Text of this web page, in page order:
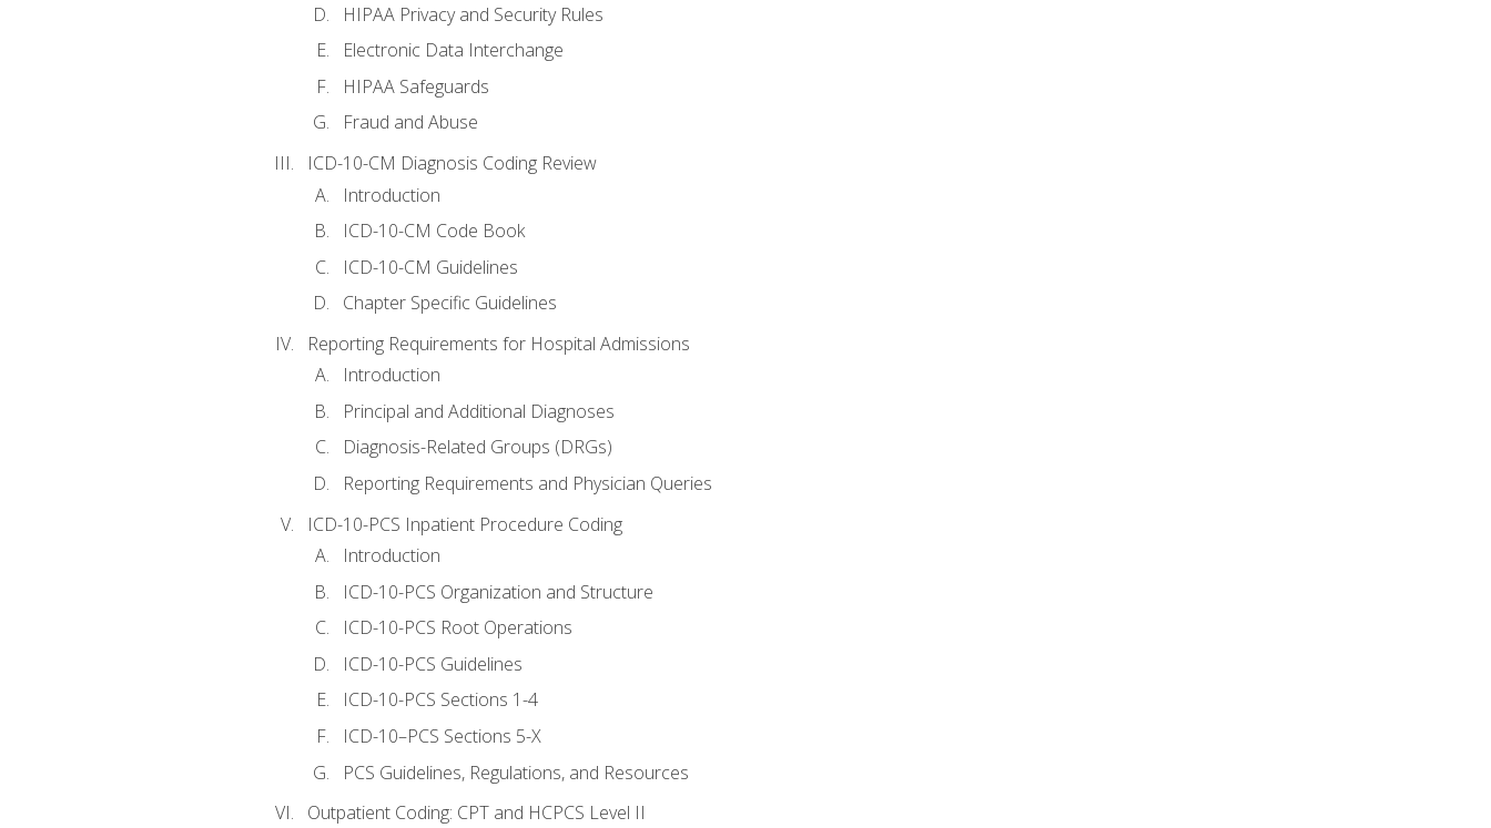
HIPAA Privacy and Security Rules
Electronic Data Interchange
HIPAA Safeguards
Fraud and Abuse
ICD-10-CM Diagnosis Coding Review
Introduction
ICD-10-CM Code Book
ICD-10-CM Guidelines
Chapter Specific Guidelines
Reporting Requirements for Hospital Admissions
Introduction
Principal and Additional Diagnoses
Diagnosis-Related Groups (DRGs)
Reporting Requirements and Physician Queries
ICD-10-PCS Inpatient Procedure Coding
Introduction
ICD-10-PCS Organization and Structure
ICD-10-PCS Root Operations
ICD-10-PCS Guidelines
ICD-10-PCS Sections 1-4
ICD-10–PCS Sections 5-X
PCS Guidelines, Regulations, and Resources
Outpatient Coding: CPT and HCPCS Level II